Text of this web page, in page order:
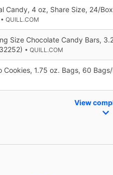
Candy, 4 oz, Share Size, 24/Box
• QUILL.COM
Size Chocolate Candy Bars,
• QUILL.COM
Cookies, 1.75 oz. Bags, 60
View